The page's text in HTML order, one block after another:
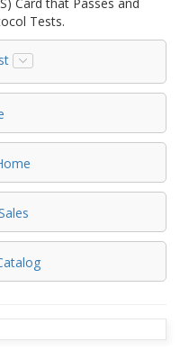
Tests.